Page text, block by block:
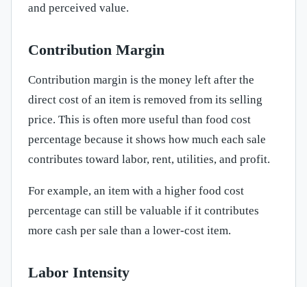
and perceived value.
Contribution Margin
Contribution margin is the money left after the
direct cost of an item is removed from its selling
price. This is often more useful than food cost
percentage because it shows how much each sale
contributes toward labor, rent, utilities, and profit.
For example, an item with a higher food cost
percentage can still be valuable if it contributes
more cash per sale than a lower-cost item.
Labor Intensity